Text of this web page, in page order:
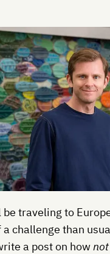
be traveling to
a challenge than
a post on hownot